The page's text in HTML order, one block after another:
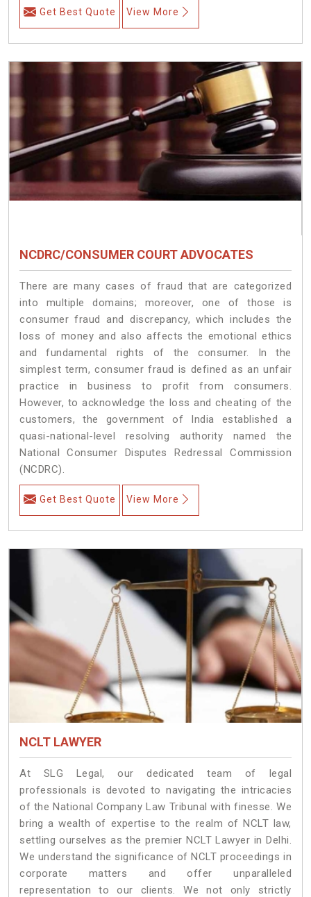
Get Best Quote View More
NCDRC/CONSUMER COURT ADVOCATES
There are many cases of fraud that are categorized
into multiple domains; moreover, one of those is
consumer fraud and discrepancy, which includes the
loss of money and also affects the emotional ethics
and fundamental rights of the consumer. In the
simplest term, consumer fraud is defined as an unfair
practice in business to profit from consumers.
However, to acknowledge the loss and cheating of the
customers, the government of India established a
quasi-national-level resolving authority named the
National Consumer Disputes Redressal Commission
(NCDRC).
Get Best Quote View More
NCLT LAWYER
At SLG Legal, our dedicated team of legal
professionals is devoted to navigating the intricacies
of the National Company Law Tribunal with finesse. We
bring a wealth of expertise to the realm of NCLT law,
settling ourselves as the premier NCLT Lawyer in Delhi.
We understand the significance of NCLT proceedings in
corporate matters and offer unparalleled
representation to our clients. We not only strictly